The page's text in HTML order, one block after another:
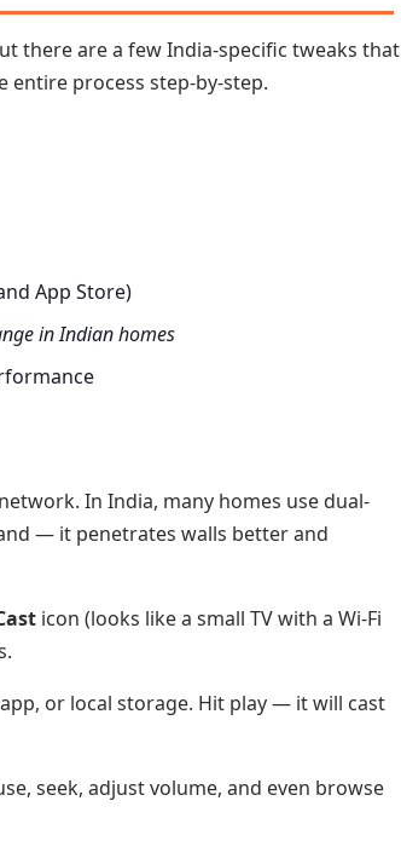
there are a few India-specific tweaks that
process step-by-step.
App Store)
in Indian homes
In India, many homes use dual-
— it penetrates walls better and
icon (looks like a small TV with a Wi-Fi
or local storage. Hit play — it will cast
seek, adjust volume, and even browse